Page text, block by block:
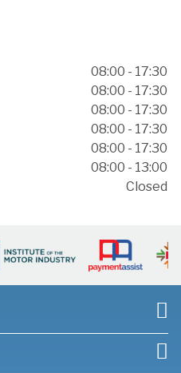
08:00 - 17:30
08:00 - 17:30
08:00 - 17:30
08:00 - 17:30
08:00 - 17:30
08:00 - 13:00
Closed